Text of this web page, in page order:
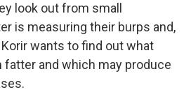
look out from small
is measuring their burps and,
wants to find out what
and which may produce